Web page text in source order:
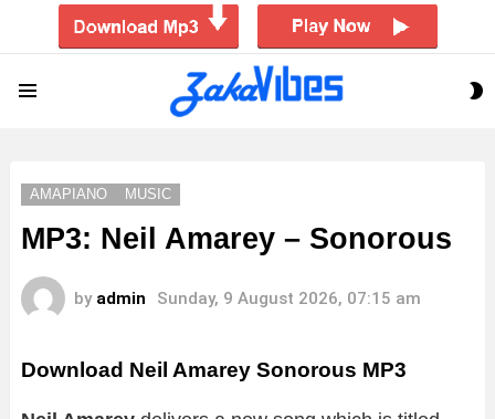
AMAPIANO MUSIC
MP3: Neil Amarey – Sonorous
by admin Sunday, 9 August 2026, 07:15 am
Download Neil Amarey Sonorous MP3